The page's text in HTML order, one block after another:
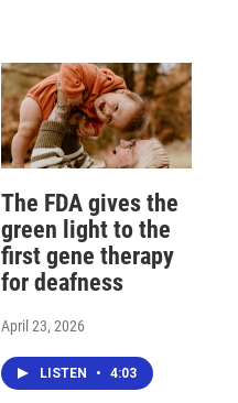
The FDA gives the
green light to the
first gene therapy
for deafness
April 23, 2026
LISTEN • 4:03